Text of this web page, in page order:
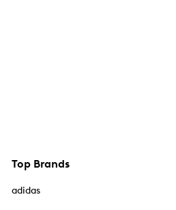
Top Brands
adidas